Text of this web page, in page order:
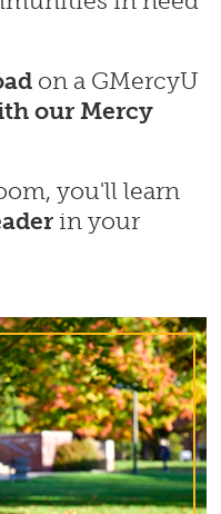
on a GMercyU
our Mercy
you'll learn
in your